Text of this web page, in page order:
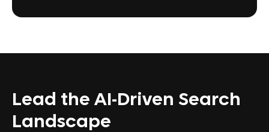
Lead the AI-Driven Search
Landscape